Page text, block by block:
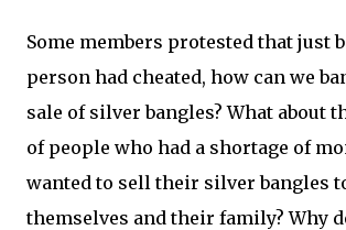
Some members protested that just
person had cheated, how can we
sale of silver bangles? What about
of people who had a shortage of
wanted to sell their silver bangles
themselves and their family? Why